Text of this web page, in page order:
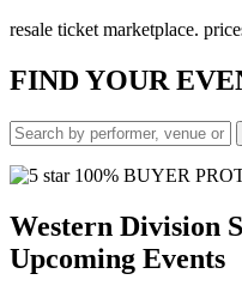
resale ticket marketplace.
FINDYOUR
100% BUYER
Western Division
Upcoming Events